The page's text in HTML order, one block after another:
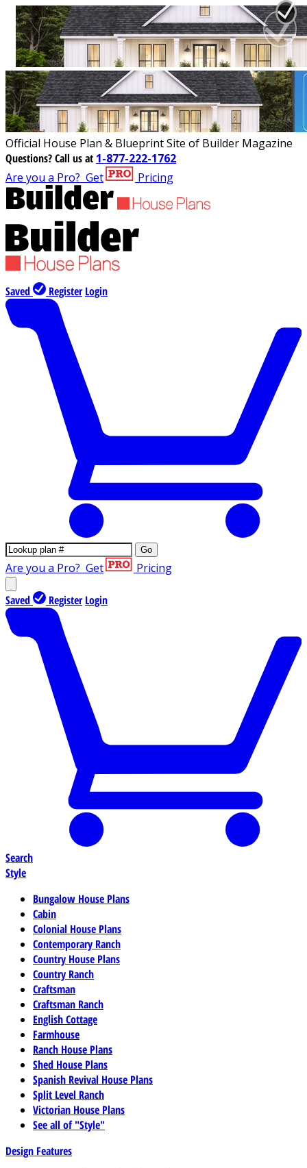
Official House Plan & Blueprint Site of Builder Magazine
Questions?Call us at 1-877-222-1762
Are you a Pro? Get Pricing
Saved Register Login
Go
Are you a Pro? Get Pricing
Saved Register Login
Search
Style
Bungalow House Plans
Cabin
Colonial House Plans
Contemporary Ranch
Country House Plans
Country Ranch
Craftsman
Craftsman Ranch
English Cottage
Farmhouse
Ranch House Plans
Shed House Plans
Spanish Revival House Plans
Split Level Ranch
Victorian House Plans
See all of "Style"
Design Features